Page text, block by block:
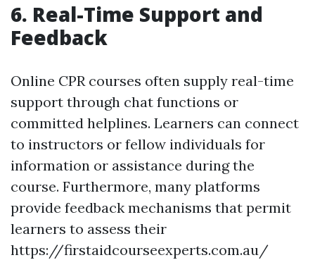
6. Real-Time Support and
Feedback
Online CPR courses often supply real-time
support through chat functions or
committed helplines. Learners can connect
to instructors or fellow individuals for
information or assistance during the
course. Furthermore, many platforms
provide feedback mechanisms that permit
learners to assess their
https://firstaidcourseexperts.com.au/